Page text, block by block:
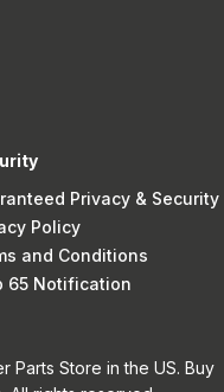
Privacy & Security
Policy
and Conditions
65 Notification
Parts Store in the US. Buy